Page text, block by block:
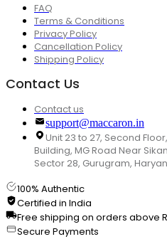
FAQ
Terms & Conditions
Privacy Policy
Cancellation Policy
Shipping Policy
Contact Us
Contact us
support@maccaron.in
Unit 23 to 27, Second
Building, MG Road Near
Sector 28, Gurugram,
100% Authentic
Certified in India
Free shipping on orders above
Secure Payments